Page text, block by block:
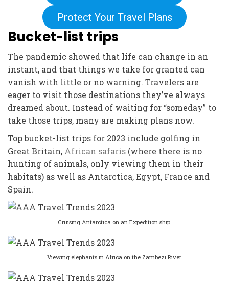
Protect Your Travel Plans
Bucket-list trips
The pandemic showed that life can change in an
instant, and that things we take for granted can
vanish with little or no warning. Travelers are
eager to visit those destinations they’ve always
dreamed about. Instead of waiting for “someday” to
take those trips, many are making plans now.
Top bucket-list trips for 2023 include golfing in
Great Britain, African safaris (where there is no
hunting of animals, only viewing them in their
habitats) as well as Antarctica, Egypt, France and
Spain.
Cruising Antarctica on an Expedition ship.
Viewing elephants in Africa on the Zambezi River.